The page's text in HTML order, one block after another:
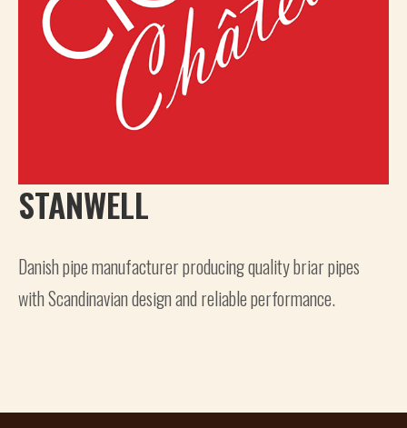
STANWELL
Danish pipe manufacturer producing quality briar pipes
with Scandinavian design and reliable performance.